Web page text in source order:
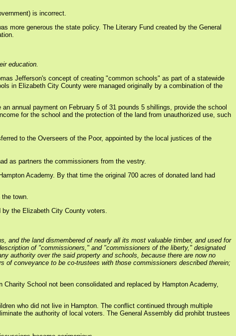
is incorrect.
more generous the state policy. The Literary Fund created by the General
education.
Jefferson's concept of creating "common schools" as part of a statewide
in Elizabeth City County were managed originally by a combination of the
annual payment on February 5 of 31 pounds 5 shillings, provide the school
for the school and the protection of the land from unauthorized use, such
to the Overseers of the Poor, appointed by the local justices of the
as partners the commissioners from the vestry.
Academy. By that time the original 700 acres of donated land had
town.
the Elizabeth City County voters.
and the land dismembered of nearly all its most valuable timber, and used for
of "commissioners," and "commissioners of the liberty," designated
authority over the said property and schools, because there are now no
of conveyance to be co-trustees with those commissioners described therein;
School not been consolidated and replaced by Hampton Academy,
who did not live in Hampton. The conflict continued through multiple
the authority of local voters. The General Assembly did prohibt trustees